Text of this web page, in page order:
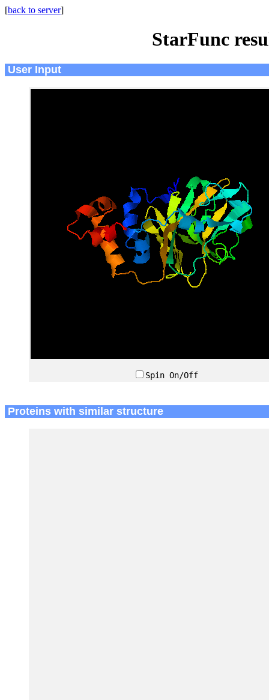
[back to server]
StarFunc
User Input
Spin On/Off
Proteins with similar structure